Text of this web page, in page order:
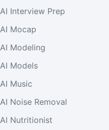
AI Interview Prep
AI Mocap
AI Modeling
AI Models
AI Music
AI Noise Removal
AI Nutritionist